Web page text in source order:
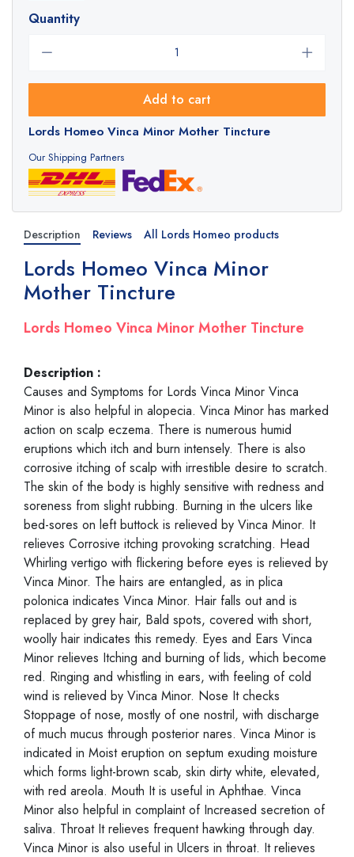
Quantity
Add to cart
Lords Homeo Vinca Minor Mother Tincture
Our Shipping Partners
Description Reviews All Lords Homeo products
Lords Homeo Vinca Minor
Mother Tincture
Lords Homeo Vinca Minor Mother Tincture
Description :
Causes and Symptoms for Lords Vinca Minor Vinca
Minor is also helpful in alopecia. Vinca Minor has marked
action on scalp eczema. There is numerous humid
eruptions which itch and burn intensely. There is also
corrosive itching of scalp with irrestible desire to scratch.
The skin of the body is highly sensitive with redness and
soreness from slight rubbing. Burning in the ulcers like
bed-sores on left buttock is relieved by Vinca Minor. It
relieves Corrosive itching provoking scratching. Head
Whirling vertigo with flickering before eyes is relieved by
Vinca Minor. The hairs are entangled, as in plica
polonica indicates Vinca Minor. Hair falls out and is
replaced by grey hair, Bald spots, covered with short,
woolly hair indicates this remedy. Eyes and Ears Vinca
Minor relieves Itching and burning of lids, which become
red. Ringing and whistling in ears, with feeling of cold
wind is relieved by Vinca Minor. Nose It checks
Stoppage of nose, mostly of one nostril, with discharge
of much mucus through posterior nares. Vinca Minor is
indicated in Moist eruption on septum exuding moisture
which forms light-brown scab, skin dirty white, elevated,
with red areola. Mouth It is useful in Aphthae. Vinca
Minor also helpful in complaint of Increased secretion of
saliva. Throat It relieves frequent hawking through day.
Vinca Minor is also useful in Ulcers in throat. It relieves